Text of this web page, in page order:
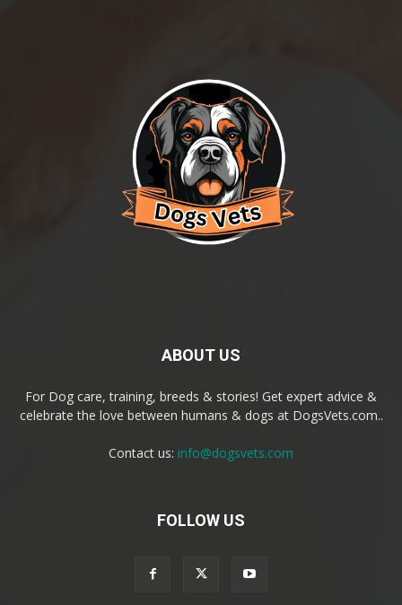
ABOUT US
For Dog care, training, breeds & stories! Get expert advice &
celebrate the love between humans & dogs at DogsVets.com..
Contact us: info@dogsvets.com
FOLLOW US